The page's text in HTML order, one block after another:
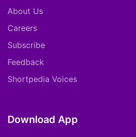
About Us
Careers
Subscribe
Feedback
Shortpedia Voices
Download App